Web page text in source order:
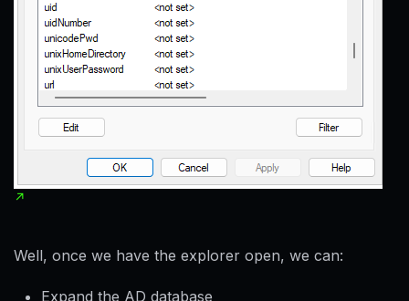
Well, once we have the explorer open, we can:
Expand the AD database